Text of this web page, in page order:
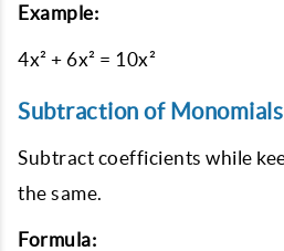
Example:
4x² + 6x² = 10x²
Subtraction of Monomials
Subtract coefficients while
the same.
Formula: